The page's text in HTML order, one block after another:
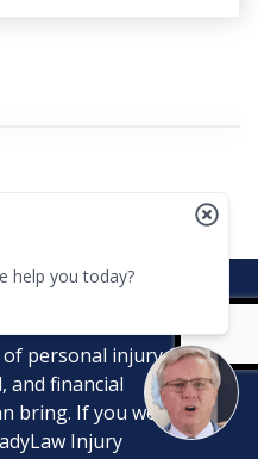
personal injury. We
and financial
bring. If you were
Injury
help you today?